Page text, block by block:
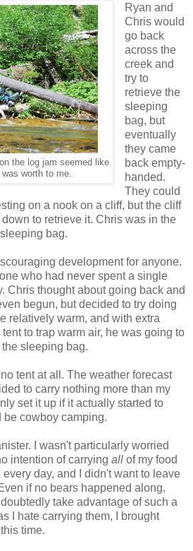
the log jam seemed like
worth to me.
Ryan and
Chris would
go back
across the
creek and
try to
retrieve the
sleeping
bag, but
eventually
they came
back empty-
handed.
They could
on a nook on a cliff, but the cliff
to retrieve it. Chris was in the
bag.
development for anyone.
who had never spent a single
Chris thought about going back and
begun, but decided to try doing
relatively warm, and with extra
to trap warm air, he was going to
sleeping bag.
tent at all. The weather forecast
to carry nothing more than my
set it up if it actually started to
be cowboy camping.
I wasn't particularly worried
intention of carrying all of my food
day, and I didn't want to leave
if no bears happened along,
take advantage of such a
I hate carrying them, I brought
time.